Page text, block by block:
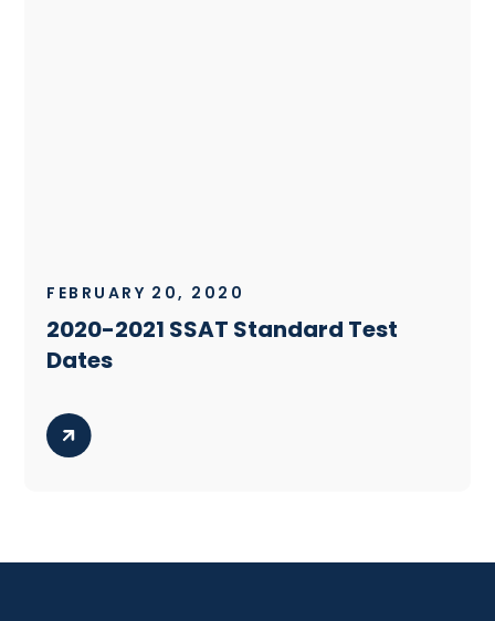
FEBRUARY 20, 2020
2020-2021 SSAT Standard Test
Dates